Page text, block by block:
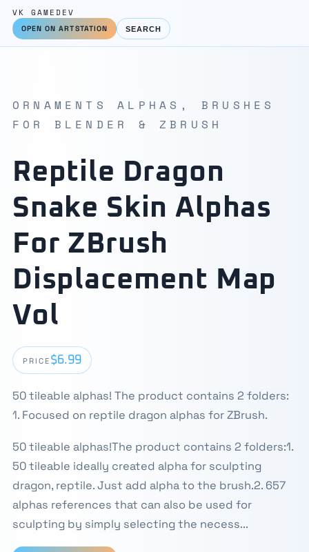
VK GAMEDEV
OPEN ON ARTSTATION SEARCH
ORNAMENTS ALPHAS, BRUSHES
FOR BLENDER & ZBRUSH
Reptile Dragon
Snake Skin Alphas
For ZBrush
Displacement Map
Vol
PRICE $6.99
50 tileable alphas! The product contains 2 folders:
1. Focused on reptile dragon alphas for ZBrush.
50 tileable alphas!The product contains 2 folders:1.
50 tileable ideally created alpha for sculpting
dragon, reptile. Just add alpha to the brush.2. 657
alphas references that can also be used for
sculpting by simply selecting the necess...